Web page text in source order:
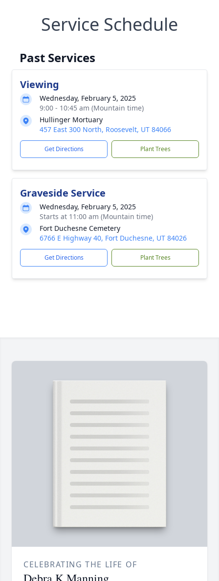
Service Schedule
Past Services
Viewing
Wednesday, February 5, 2025
9:00 - 10:45 am (Mountain time)
Hullinger Mortuary
457 East 300 North, Roosevelt, UT 84066
Get Directions Plant Trees
Graveside Service
Wednesday, February 5, 2025
Starts at 11:00 am (Mountain time)
Fort Duchesne Cemetery
6766 E Highway 40, Fort Duchesne, UT 84026
Get Directions Plant Trees
CELEBRATING THE LIFE OF